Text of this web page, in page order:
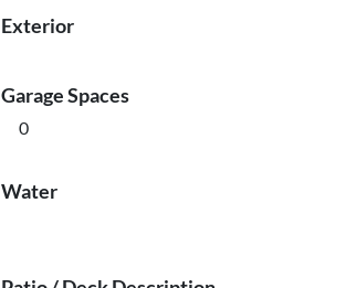
Exterior
Garage Spaces
0
Water